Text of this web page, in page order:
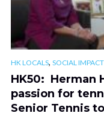
HK LOCALS, SOCIAL IMPACT
HK50: Herman
passion for
Senior Tennis